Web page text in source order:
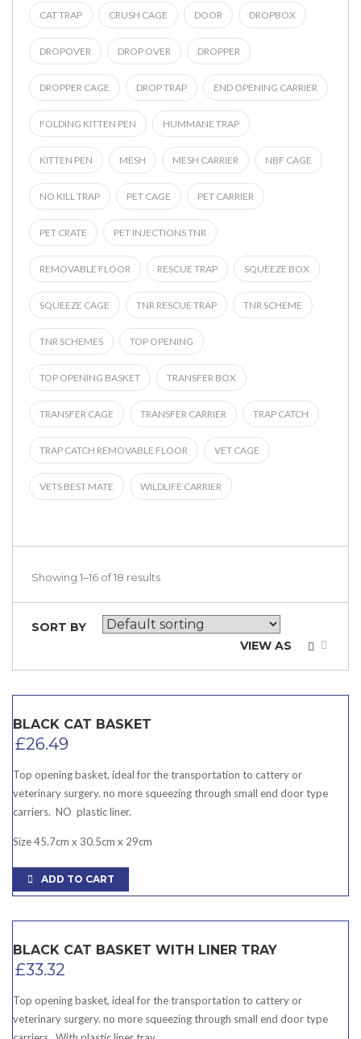
CAT TRAP CRUSH CAGE DOOR DROPBOX
DROPOVER DROP OVER DROPPER
DROPPER CAGE DROP TRAP END OPENING CARRIER
FOLDING KITTEN PEN HUMMANE TRAP
KITTEN PEN MESH MESH CARRIER NBF CAGE
NO KILL TRAP PET CAGE PET CARRIER
PET CRATE PET INJECTIONS TNR
REMOVABLE FLOOR RESCUE TRAP SQUEEZE BOX
SQUEEZE CAGE TNR RESCUE TRAP TNR SCHEME
TNR SCHEMES TOP OPENING
TOP OPENING BASKET TRANSFER BOX
TRANSFER CAGE TRANSFER CARRIER TRAP CATCH
TRAP CATCH REMOVABLE FLOOR VET CAGE
VETS BEST MATE WILDLIFE CARRIER
Showing 1–16 of 18 results
SORT BY
VIEW AS
BLACK CAT BASKET
£26.49
Top opening basket, ideal for the transportation to cattery or
veterinary surgery. no more squeezing through small end door type
carriers. NO plastic liner.
Size 45.7cm x 30.5cm x 29cm
ADD TO CART
BLACK CAT BASKET WITH LINER TRAY
£33.32
Top opening basket, ideal for the transportation to cattery or
veterinary surgery. no more squeezing through small end door type